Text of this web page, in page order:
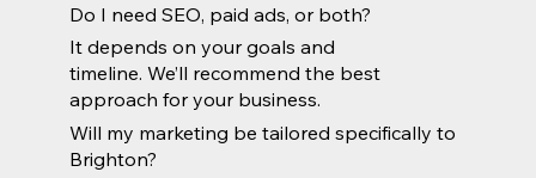
Do I need SEO, paid ads, or both?
It depends on your goals and
timeline. We’ll recommend the best
approach for your business.
Will my marketing be tailored specifically to
Brighton?